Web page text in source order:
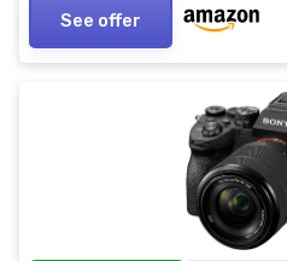
See offer